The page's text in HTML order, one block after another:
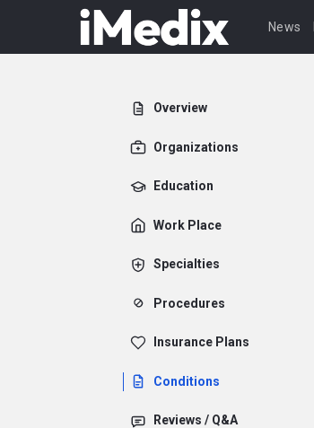
News
Overview
Organizations
Education
Work Place
Specialties
Procedures
Insurance Plans
Conditions
Reviews / Q&A